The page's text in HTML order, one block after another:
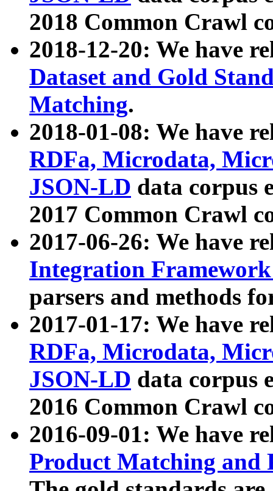
2018 Common Crawl
2018-12-20: We have
Dataset and Gold
Matching.
2018-01-08: We have
RDFa, Microdata,
JSON-LD data corpus
2017 Common Crawl
2017-06-26: We have
Integration
parsers and methods
2017-01-17: We have
RDFa, Microdata,
JSON-LD data corpus
2016 Common Crawl
2016-09-01: We have
Product Matching and